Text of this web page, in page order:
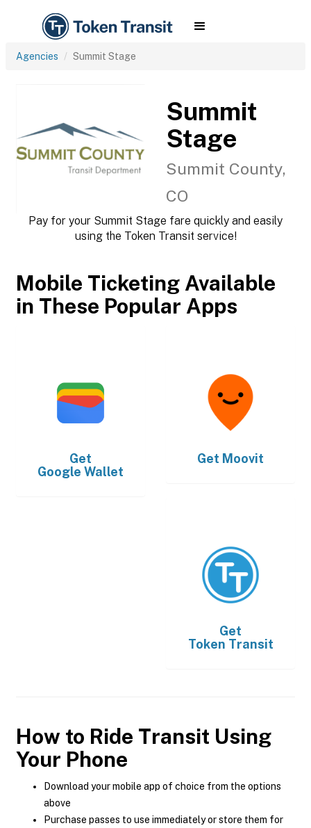
Agencies Summit Stage
Summit
Stage
Summit County,
CO
Pay for your Summit Stage fare quickly and easily
using the Token Transit service!
Mobile Ticketing Available
in These Popular Apps
Get
Google Wallet
Get Moovit
Get
Token Transit
How to Ride Transit Using
Your Phone
Download your mobile app of choice from the options
above
Purchase passes to use immediately or store them for